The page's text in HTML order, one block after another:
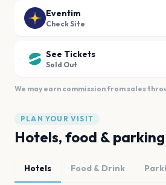
Eventim
Check Site
See Tickets
Sold Out
We may earn commission from sales
PLAN YOUR VISIT
Hotels, food & parking
Hotels Food & Drink